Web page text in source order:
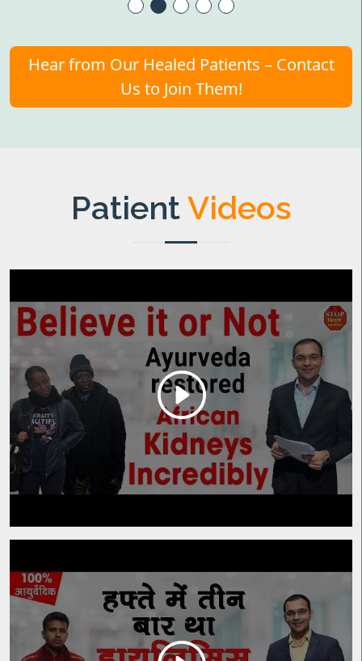
Hear from Our Healed Patients – Contact
Us to Join Them!
PatientVideos